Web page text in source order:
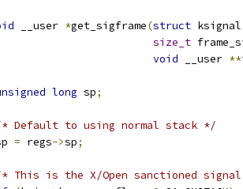
__user *get_sigframe(struct
size_t
void __user **
long sp;
Default to using normal stack */
= regs->sp;
This is the X/Open sanctioned